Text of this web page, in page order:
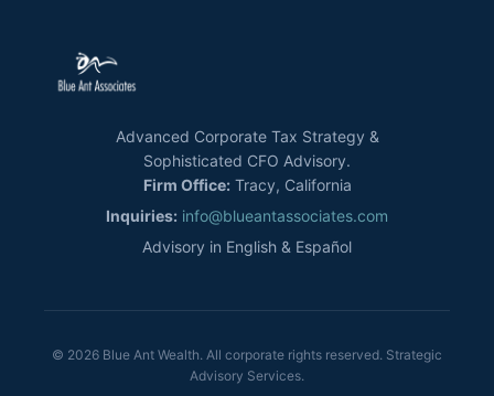
Advanced Corporate Tax Strategy &
Sophisticated CFO Advisory.
Firm Office: Tracy, California
Inquiries: info@blueantassociates.com
Advisory in English & Español
© 2026 Blue Ant Wealth. All corporate rights reserved. Strategic
Advisory Services.